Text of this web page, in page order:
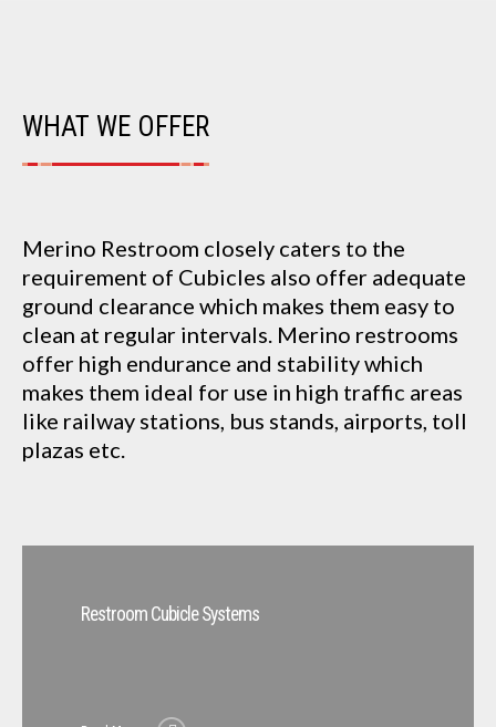
WHAT WE OFFER
Merino Restroom closely caters to the
requirement of Cubicles also offer adequate
ground clearance which makes them easy to
clean at regular intervals. Merino restrooms
offer high endurance and stability which
makes them ideal for use in high traffic areas
like railway stations, bus stands, airports, toll
plazas etc.
Restroom Cubicle Systems